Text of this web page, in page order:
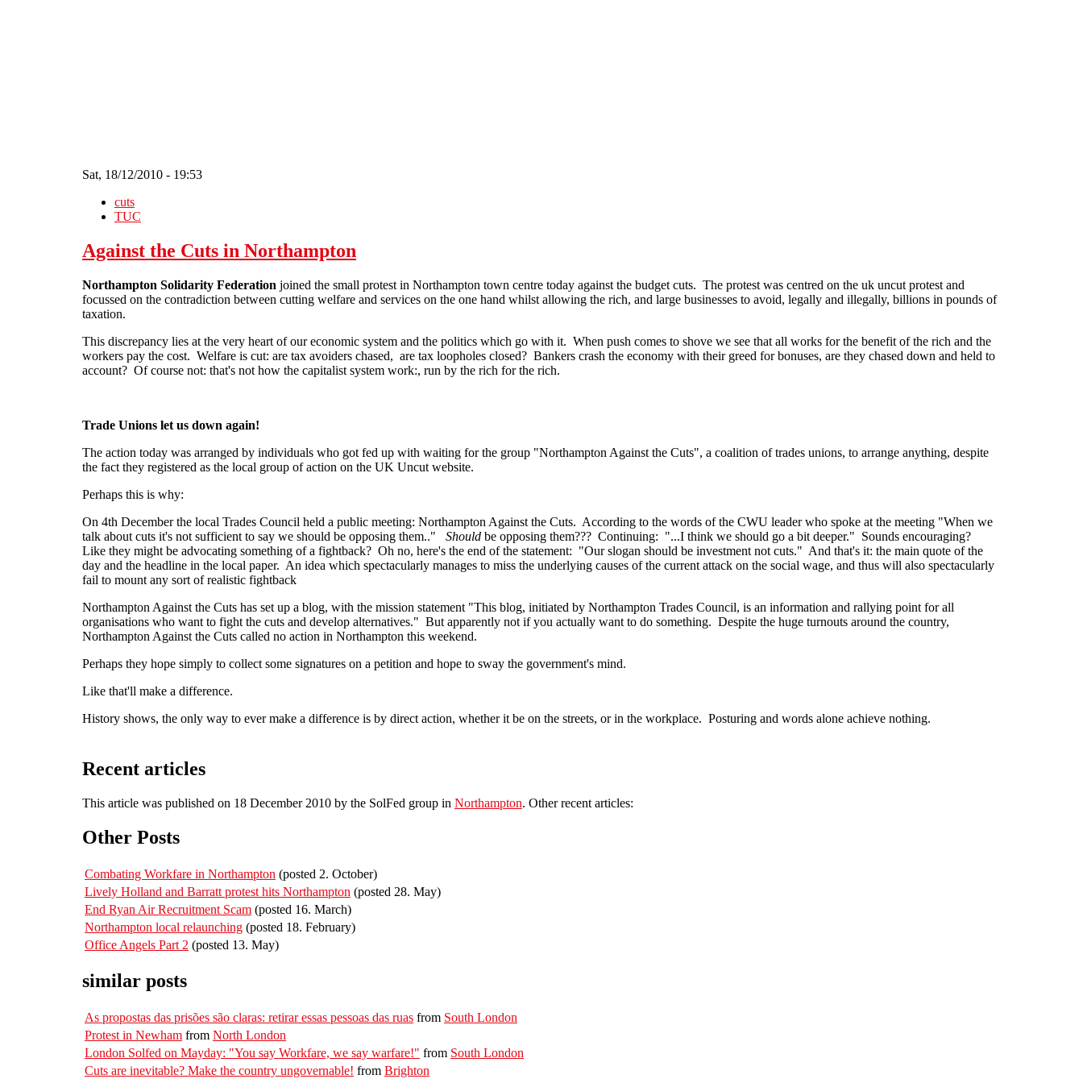
Sat, 18/12/2010 - 19:53
cuts
TUC
Against the Cuts in Northampton
Northampton Solidarity Federation joined the small protest in Northampton town centre today against the budget cuts. The protest was centred on the uk uncut protest and
focussed on the contradiction between cutting welfare and services on the one hand whilst allowing the rich, and large businesses to avoid, legally and illegally, billions in pounds of
taxation.
This discrepancy lies at the very heart of our economic system and the politics which go with it. When push comes to shove we see that all works for the benefit of the rich and the
workers pay the cost. Welfare is cut: are tax avoiders chased, are tax loopholes closed? Bankers crash the economy with their greed for bonuses, are they chased down and held to
account? Of course not: that's not how the capitalist system work:, run by the rich for the rich.
Trade Unions let us down again!
The action today was arranged by individuals who got fed up with waiting for the group "Northampton Against the Cuts", a coalition of trades unions, to arrange anything, despite
the fact they registered as the local group of action on the UK Uncut website.
Perhaps this is why:
On 4th December the local Trades Council held a public meeting: Northampton Against the Cuts. According to the words of the CWU leader who spoke at the meeting "When we
talk about cuts it's not sufficient to say we should be opposing them.." Should be opposing them??? Continuing: "...I think we should go a bit deeper." Sounds encouraging?
Like they might be advocating something of a fightback? Oh no, here's the end of the statement: "Our slogan should be investment not cuts." And that's it: the main quote of the
day and the headline in the local paper. An idea which spectacularly manages to miss the underlying causes of the current attack on the social wage, and thus will also spectacularly
fail to mount any sort of realistic fightback
Northampton Against the Cuts has set up a blog, with the mission statement "This blog, initiated by Northampton Trades Council, is an information and rallying point for all
organisations who want to fight the cuts and develop alternatives." But apparently not if you actually want to do something. Despite the huge turnouts around the country,
Northampton Against the Cuts called no action in Northampton this weekend.
Perhaps they hope simply to collect some signatures on a petition and hope to sway the government's mind.
Like that'll make a difference.
History shows, the only way to ever make a difference is by direct action, whether it be on the streets, or in the workplace. Posturing and words alone achieve nothing.
Recent articles
This article was published on 18 December 2010 by the SolFed group in Northampton. Other recent articles:
Other Posts
Combating Workfare in Northampton (posted 2. October)
Lively Holland and Barratt protest hits Northampton (posted 28. May)
End Ryan Air Recruitment Scam (posted 16. March)
Northampton local relaunching (posted 18. February)
Office Angels Part 2 (posted 13. May)
similar posts
As propostas das prisões são claras: retirar essas pessoas das ruas from South London
Protest in Newham from North London
London Solfed on Mayday: "You say Workfare, we say warfare!" from South London
Cuts are inevitable? Make the country ungovernable! from Brighton